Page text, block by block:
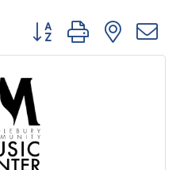
Button group with nested